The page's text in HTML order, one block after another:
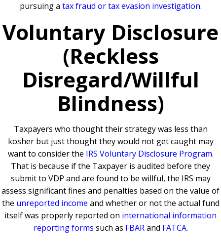
pursuing a tax fraud or tax evasion investigation.
Voluntary Disclosure
(Reckless
Disregard/Willful
Blindness)
Taxpayers who thought their strategy was less than
kosher but just thought they would not get caught may
want to consider the IRS Voluntary Disclosure Program.
That is because if the Taxpayer is audited before they
submit to VDP and are found to be willful, the IRS may
assess significant fines and penalties based on the value of
the unreported income and whether or not the actual fund
itself was properly reported on international information
reporting forms such as FBARand FATCA.